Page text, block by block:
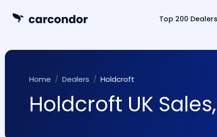
Top 200 Dealers
Home Dealers Holdcroft
Holdcroft UK